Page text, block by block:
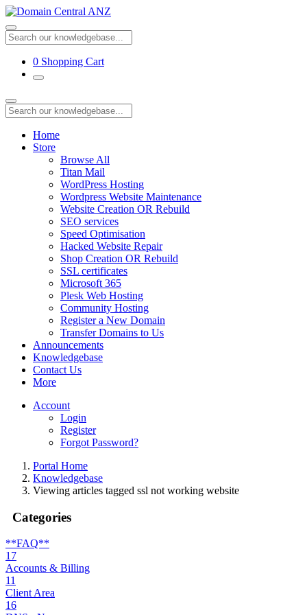
0 Shopping Cart
Home
Store
Browse All
Titan Mail
WordPress Hosting
Wordpress Website Maintenance
Website Creation OR Rebuild
SEO services
Speed Optimisation
Hacked Website Repair
Shop Creation OR Rebuild
SSL certificates
Microsoft 365
Plesk Web Hosting
Community Hosting
Register a New Domain
Transfer Domains to Us
Announcements
Knowledgebase
Contact Us
More
Account
Login
Register
Forgot Password?
Portal Home
Knowledgebase
Viewing articles tagged ssl not working website
Categories
**FAQ**
17
Accounts & Billing
11
Client Area
16